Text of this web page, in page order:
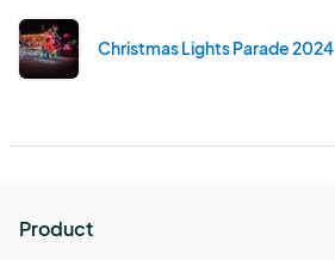
Christmas Lights Parade 2024
Product